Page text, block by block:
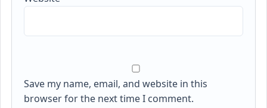
Save my name, email, and website in this
browser for the next time I comment.